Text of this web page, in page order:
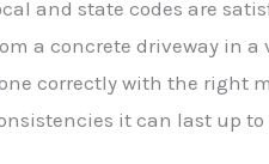
and state codes are
a concrete driveway in a
correctly with the right
it can last up to